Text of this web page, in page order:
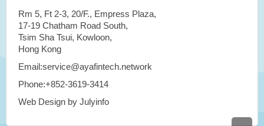
Rm 5, Ft 2-3, 20/F., Empress Plaza,
17-19 Chatham Road South,
Tsim Sha Tsui, Kowloon,
Hong Kong
Email:service@ayafintech.network
Phone:+852-3619-3414
Web Design by Julyinfo